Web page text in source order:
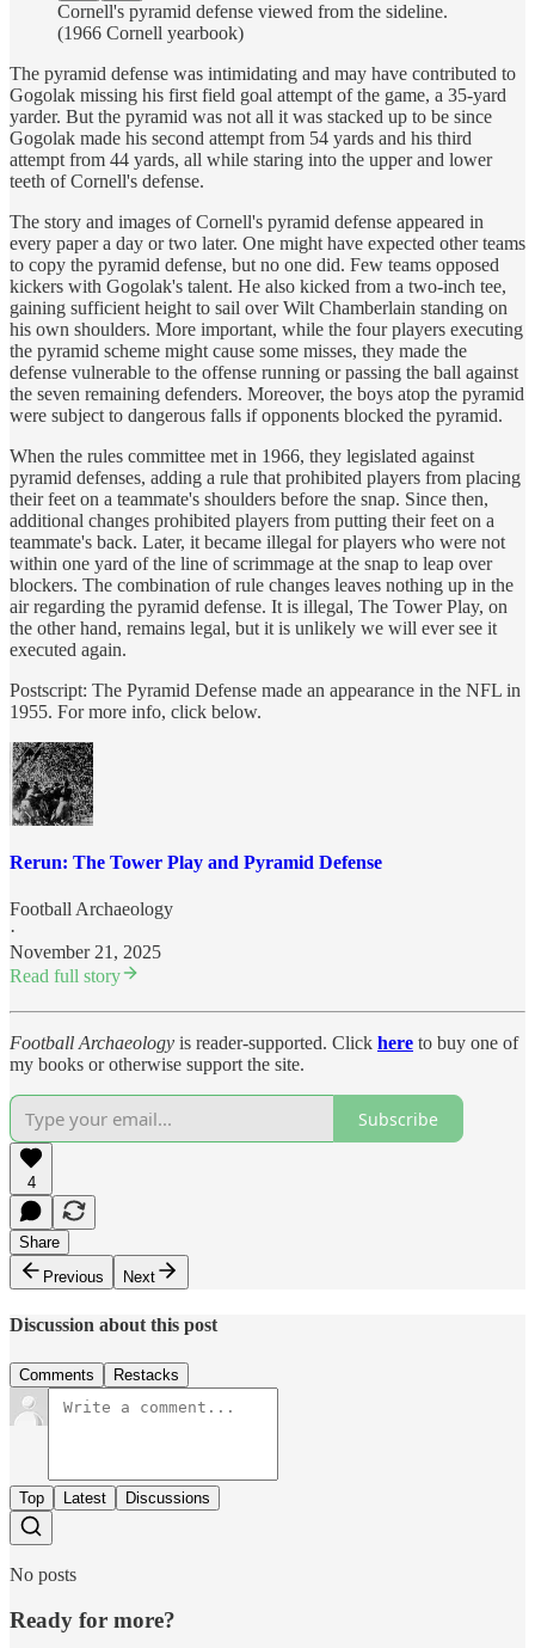
Cornell's pyramid defense viewed from the sideline.
(1966 Cornell yearbook)
The pyramid defense was intimidating and may have contributed to
Gogolak missing his first field goal attempt of the game, a 35-yard
yarder. But the pyramid was not all it was stacked up to be since
Gogolak made his second attempt from 54 yards and his third
attempt from 44 yards, all while staring into the upper and lower
teeth of Cornell's defense.
The story and images of Cornell's pyramid defense appeared in
every paper a day or two later. One might have expected other teams
to copy the pyramid defense, but no one did. Few teams opposed
kickers with Gogolak's talent. He also kicked from a two-inch tee,
gaining sufficient height to sail over Wilt Chamberlain standing on
his own shoulders. More important, while the four players executing
the pyramid scheme might cause some misses, they made the
defense vulnerable to the offense running or passing the ball against
the seven remaining defenders. Moreover, the boys atop the pyramid
were subject to dangerous falls if opponents blocked the pyramid.
When the rules committee met in 1966, they legislated against
pyramid defenses, adding a rule that prohibited players from placing
their feet on a teammate's shoulders before the snap. Since then,
additional changes prohibited players from putting their feet on a
teammate's back. Later, it became illegal for players who were not
within one yard of the line of scrimmage at the snap to leap over
blockers. The combination of rule changes leaves nothing up in the
air regarding the pyramid defense. It is illegal, The Tower Play, on
the other hand, remains legal, but it is unlikely we will ever see it
executed again.
Postscript: The Pyramid Defense made an appearance in the NFL in
1955. For more info, click below.
Rerun: The Tower Play and Pyramid Defense
Football Archaeology
·
November 21, 2025
Read full story
Football Archaeology is reader-supported. Click here to buy one of
my books or otherwise support the site.
Subscribe
4
Share
Previous
Next
Discussion about this post
Comments Restacks
Top Latest Discussions
No posts
Ready for more?